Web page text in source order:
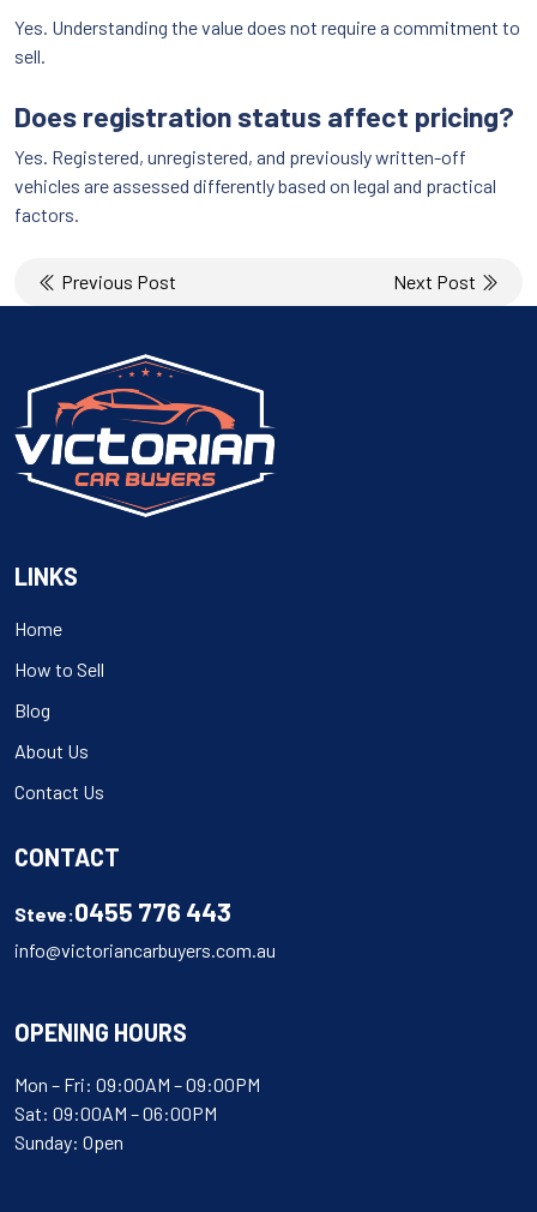
Yes. Understanding the value does not require a commitment to
sell.
Does registration status affect pricing?
Yes. Registered, unregistered, and previously written-off
vehicles are assessed differently based on legal and practical
factors.
Post
navigation
Previous Post Next Post
LINKS
Home
How to Sell
Blog
About Us
Contact Us
CONTACT
Steve:0455 776 443
info@victoriancarbuyers.com.au
OPENING HOURS
Mon – Fri: 09:00AM – 09:00PM
Sat: 09:00AM – 06:00PM
Sunday: Open